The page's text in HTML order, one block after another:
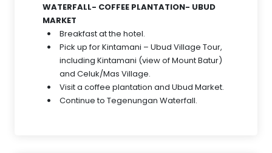
WATERFALL- COFFEE PLANTATION- UBUD
MARKET
Breakfast at the hotel.
Pick up for Kintamani – Ubud Village Tour,
including Kintamani (view of Mount Batur)
and Celuk/Mas Village.
Visit a coffee plantation and Ubud Market.
Continue to Tegenungan Waterfall.